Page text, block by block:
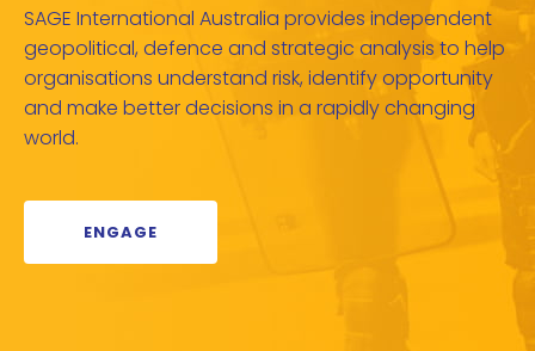
SAGE International Australia provides independent
geopolitical, defence and strategic analysis to help
organisations understand risk, identify opportunity
and make better decisions in a rapidly changing
world.
ENGAGE